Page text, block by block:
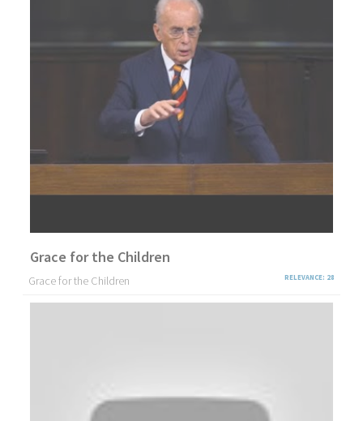
Grace for the Children
RELEVANCE: 28
Grace for the Children